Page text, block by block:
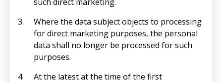
Where the data subject objects to processing
for direct marketing purposes, the personal
data shall no longer be processed for such
purposes.
At the latest at the time of the first